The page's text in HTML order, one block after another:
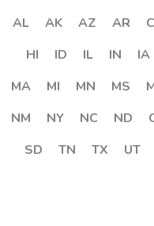
AL AK AZ AR
HI
ID IL IN IA
MA
MI MN MS
NM
NY NC ND
SD
TN TX UT